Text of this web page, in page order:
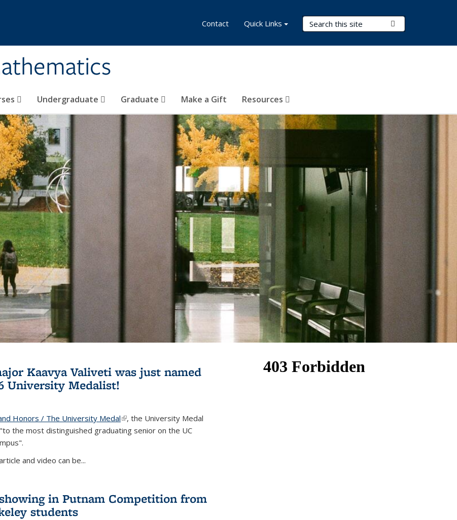
Search Terms
Undergraduate Graduate Make a Gift Resources
Contact Quick Links
Kaavya Valiveti was just named
University Medalist!
Honors / The University Medal(link is external)
, the University Medal
the most distinguished graduating senior on the UC
and video can be...
in Putnam Competition from
students